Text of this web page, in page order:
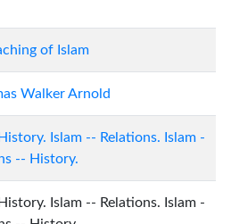
of Islam
Walker Arnold
Islam -- Relations. Islam -
-- History.
Islam -- Relations. Islam -